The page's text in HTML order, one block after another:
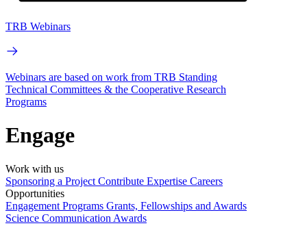
TRB Webinars
Webinars are based on work from TRB Standing
Technical Committees & the Cooperative Research
Programs
Engage
Work with us
Sponsoring a Project Contribute Expertise Careers
Opportunities
Engagement Programs Grants, Fellowships and Awards
Science Communication Awards